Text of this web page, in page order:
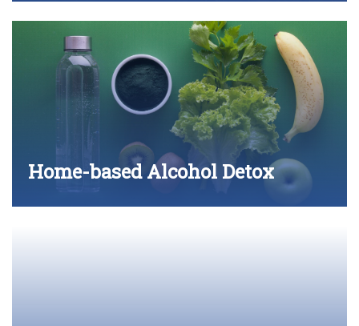
Home-based Alcohol Detox